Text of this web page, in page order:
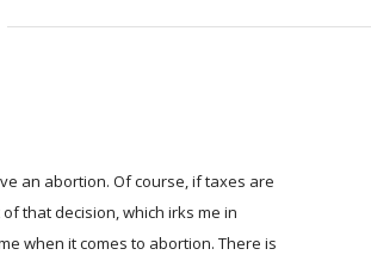
an abortion. Of course, if taxes are
that decision, which irks me in
when it comes to abortion. There is